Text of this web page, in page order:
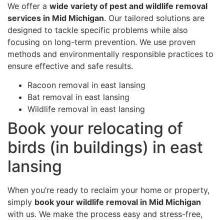
We offer a wide variety of pest and wildlife removal
services in Mid Michigan. Our tailored solutions are
designed to tackle specific problems while also
focusing on long-term prevention. We use proven
methods and environmentally responsible practices to
ensure effective and safe results.
Racoon removal in east lansing
Bat removal in east lansing
Wildlife removal in east lansing
Book your relocating of
birds (in buildings) in east
lansing
When you’re ready to reclaim your home or property,
simply book your wildlife removal in Mid Michigan
with us. We make the process easy and stress-free,